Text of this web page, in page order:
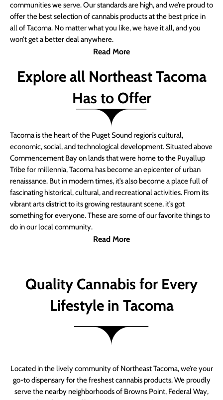
communities we serve. Our standards are high, and we’re proud to
offer the best selection of cannabis products at the best price in
all of Tacoma. No matter what you like, we have it all, and you
won’t get a better deal anywhere.
Read More
Explore all Northeast Tacoma
Has to Offer
Tacoma is the heart of the Puget Sound region’s cultural,
economic, social, and technological development. Situated above
Commencement Bay on lands that were home to the Puyallup
Tribe for millennia, Tacoma has become an epicenter of urban
renaissance. But in modern times, it’s also become a place full of
fascinating historical, cultural, and recreational activities. From its
vibrant arts district to its growing restaurant scene, it’s got
something for everyone. These are some of our favorite things to
do in our local community.
Read More
Quality Cannabis for Every
Lifestyle in Tacoma
Located in the lively community of Northeast Tacoma, we’re your
go-to dispensary for the freshest cannabis products. We proudly
serve the nearby neighborhoods of Browns Point, Federal Way,